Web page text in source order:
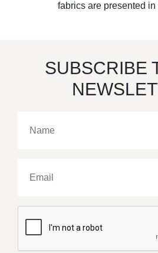
fabrics are presented
SUBSCRIBE